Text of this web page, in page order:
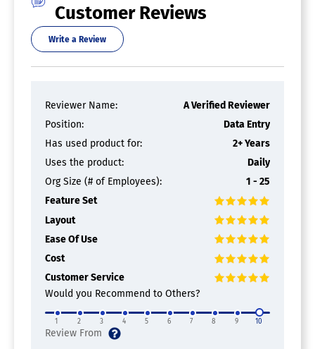
Claims Management
Collections Management
EHR/EMR Integration
For Healthcare
ICD-10 Compliance
Patient Portal
Patient Registration
Payment Processing
Physical Therapy Software
Activity Monitoring
Assessments
Billing & Invoicing
Exercise Management
Multi-Location
Patient Records
Practice Management
Progress Notes
Treatment Plans
Customer Reviews
Write a Review
Reviewer Name:
A Verified Reviewer
Position:
Data Entry
Has used product for:
2+ Years
Uses the product:
Daily
Org Size (# of Employees):
1 - 25
Feature Set
Layout
Ease Of Use
Cost
Customer Service
Would you Recommend to Others?
1 2 3 4 5 6 7 8 9 10